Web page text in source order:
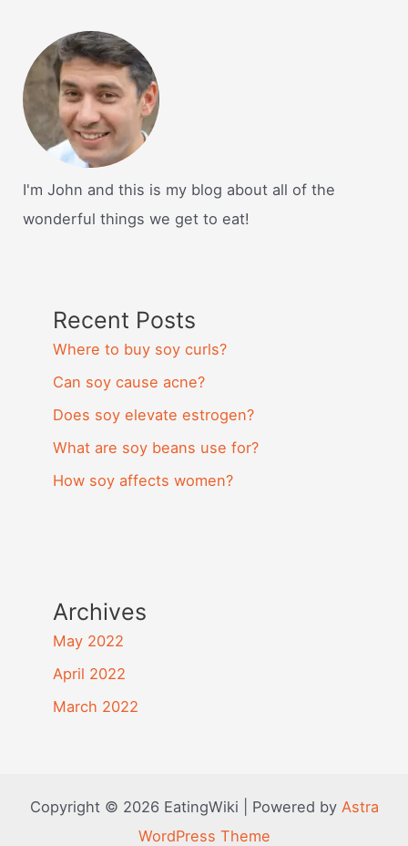
I'm John and this is my blog about all of the
wonderful things we get to eat!
Recent Posts
Where to buy soy curls?
Can soy cause acne?
Does soy elevate estrogen?
What are soy beans use for?
How soy affects women?
Archives
May 2022
April 2022
March 2022
Copyright © 2026 EatingWiki | Powered by Astra
WordPress Theme